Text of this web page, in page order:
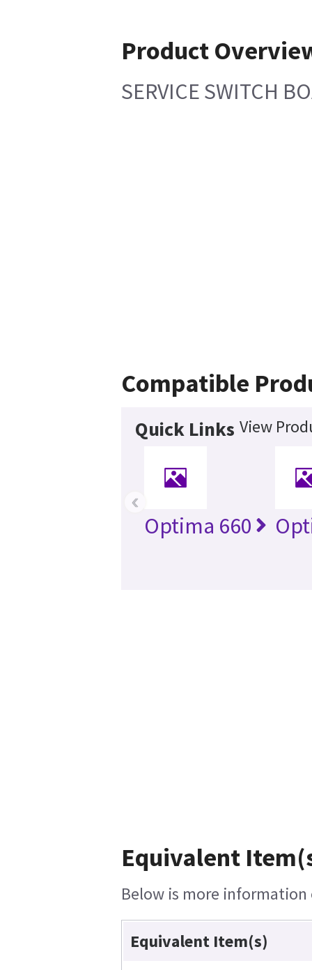
Product
SERVICE SWITCH
Compatible
Quick Links View
Optima 660
‹
Equivalent
Below is more
Equivalent Item(s)